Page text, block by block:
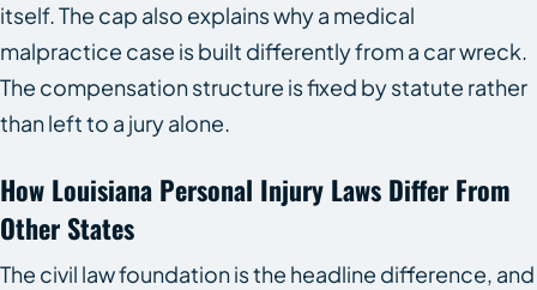
itself. The cap also explains why a medical
malpractice case is built differently from a car wreck.
The compensation structure is fixed by statute rather
than left to a jury alone.
How Louisiana Personal Injury Laws Differ From
Other States
The civil law foundation is the headline difference, and